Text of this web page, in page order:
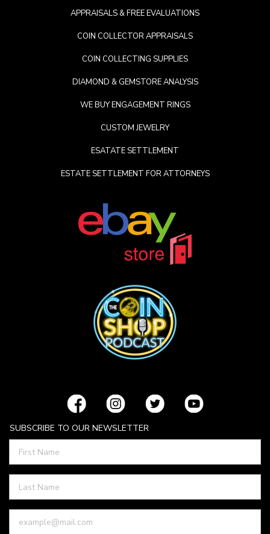
APPRAISALS & FREE EVALUATIONS
COIN COLLECTOR APPRAISALS
COIN COLLECTING SUPPLIES
DIAMOND & GEMSTORE ANALYSIS
WE BUY ENGAGEMENT RINGS
CUSTOM JEWELRY
ESATATE SETTLEMENT
ESTATE SETTLEMENT FOR ATTORNEYS
SUBSCRIBE TO OUR NEWSLETTER